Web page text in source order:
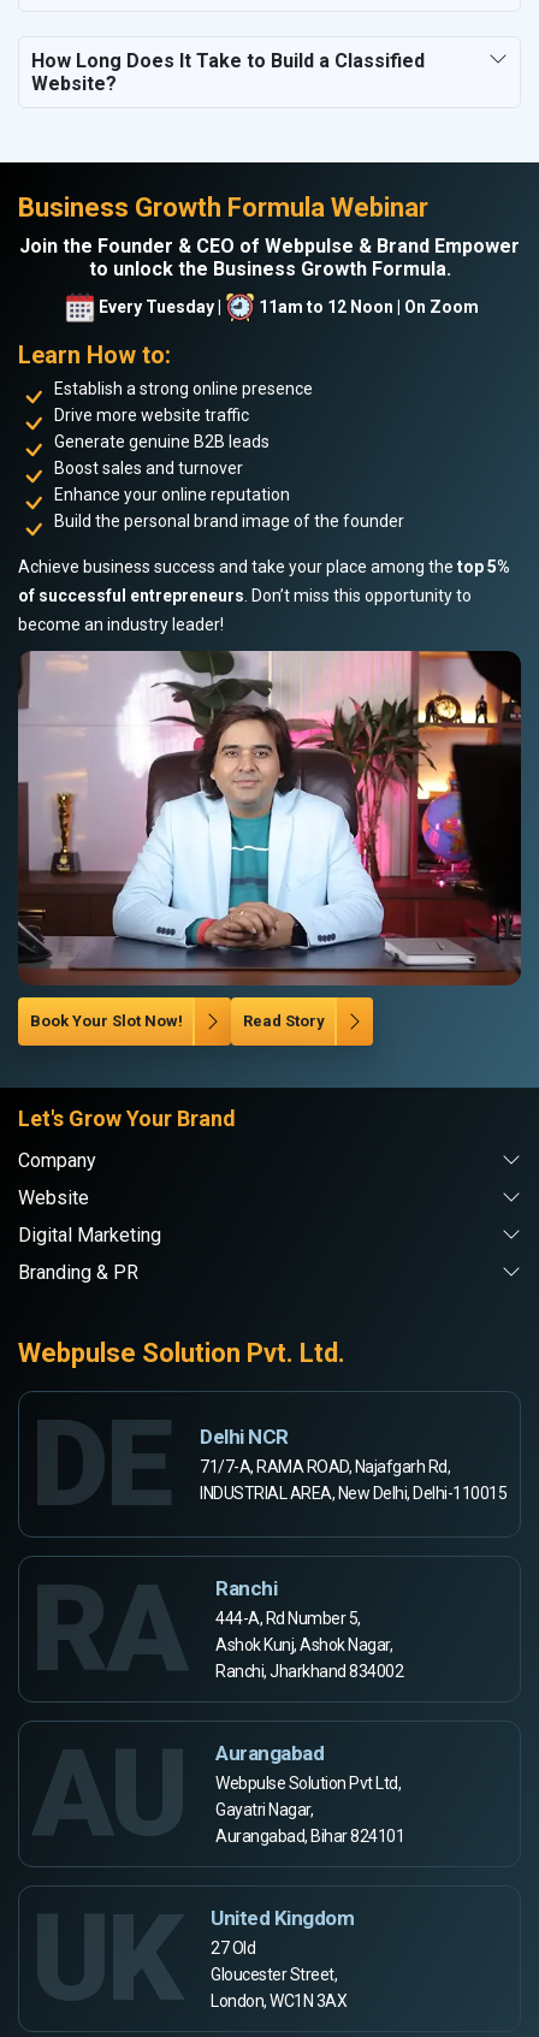
How Long Does It Take to Build a Classified
Website?
Business Growth Formula Webinar
Join the Founder & CEO of Webpulse & Brand Empower
to unlock the Business Growth Formula.
Every Tuesday | 11am to 12 Noon | On Zoom
Learn How to:
Establish a strong online presence
Drive more website traffic
Generate genuine B2B leads
Boost sales and turnover
Enhance your online reputation
Build the personal brand image of the founder
Achieve business success and take your place among the top 5%
of successful entrepreneurs . Don’t miss this opportunity to
become an industry leader!
Book Your Slot Now! Read Story
Let's Grow Your Brand
Company
Website
Digital Marketing
Branding & PR
Webpulse Solution Pvt. Ltd.
DE Delhi NCR
71/7-A, RAMA ROAD, Najafgarh Rd,
INDUSTRIAL AREA, New Delhi, Delhi-110015
RA Ranchi
444-A, Rd Number 5,
Ashok Kunj, Ashok Nagar,
Ranchi, Jharkhand 834002
AU Aurangabad
Webpulse Solution Pvt Ltd,
Gayatri Nagar,
Aurangabad, Bihar 824101
UK United Kingdom
27 Old
Gloucester Street,
London, WC1N 3AX